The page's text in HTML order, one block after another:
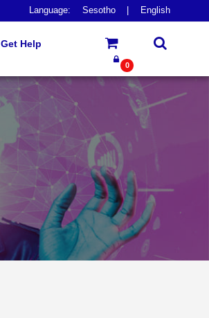
Language: Sesotho English
Get Help
0